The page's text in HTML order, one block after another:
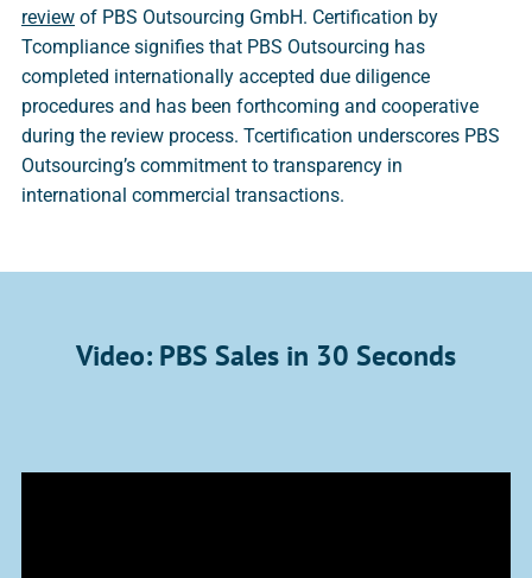
review of PBS Outsourcing GmbH. Certification by
Tcompliance signifies that PBS Outsourcing has
completed internationally accepted due diligence
procedures and has been forthcoming and cooperative
during the review process. Tcertification underscores PBS
Outsourcing’s commitment to transparency in
international commercial transactions.
Video: PBS Sales in 30 Seconds